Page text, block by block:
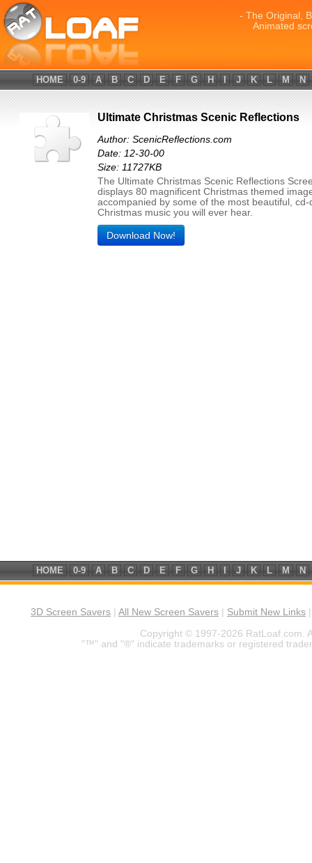
- The Original,
Animated
HOME 0-9 A B C D E F G H J K L M N
Ultimate Christmas Scenic Reflections
Author: ScenicReflections.com
Date: 12-30-00
Size: 11727KB
The Ultimate Christmas Scenic Reflections
displays 80 magnificent Christmas themed
accompanied by some of the most beautiful, cd-
Christmas music you will ever hear.
Download Now!
HOME 0-9 A B C D E F G H J K L M N
3D Screen Savers All New Screen Savers Submit New Links
Copyright © 1997-2026 RatLoaf.com.
"™" and "®" indicate trademarks or registered